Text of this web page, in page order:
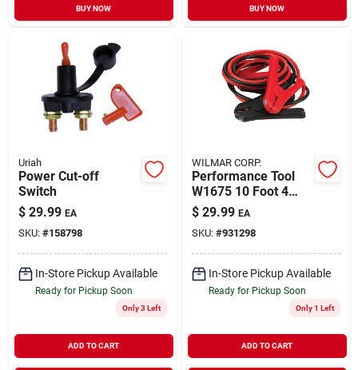
BUY NOW BUY NOW
Uriah
Power Cut-off
Switch
$ 29.99 EA
SKU: #158798
In-Store Pickup Available
Ready for Pickup Soon
Only 3 Left
ADD TO CART
WILMAR CORP.
Performance Tool
W1675 10 Foot 4
Gauge Lighted
Jumper Cables
$ 29.99 EA
SKU: #931298
In-Store Pickup Available
Ready for Pickup Soon
Only 1 Left
ADD TO CART